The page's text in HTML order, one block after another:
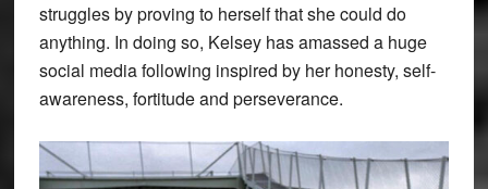
struggles by proving to herself that she could do
anything. In doing so, Kelsey has amassed a huge
social media following inspired by her honesty, self-
awareness, fortitude and perseverance.